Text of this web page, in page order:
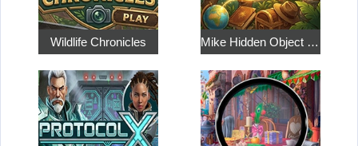
Wildlife Chronicles Mike Hidden Object World